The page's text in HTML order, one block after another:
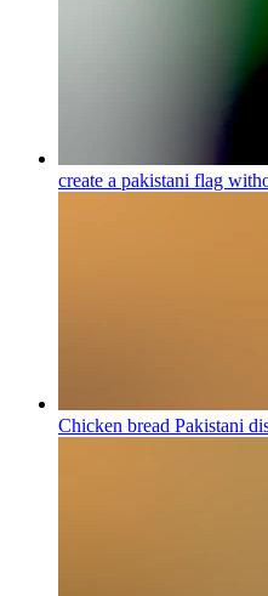
create a pakistani flag
Chicken bread Pakistani